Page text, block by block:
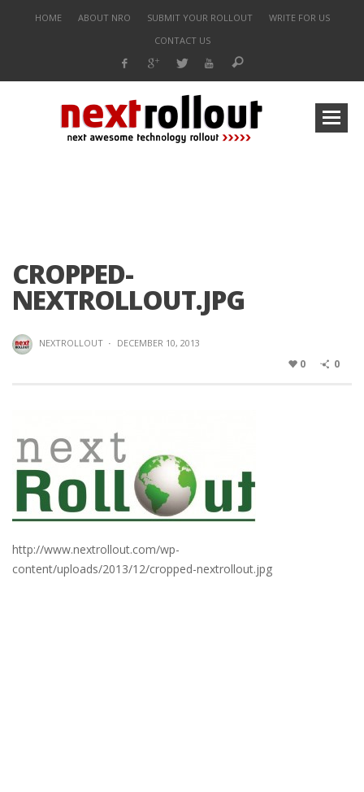
HOME ABOUT NRO SUBMIT YOUR ROLLOUT
WRITE FOR US
CONTACT US
CROPPED-
NEXTROLLOUT.JPG
NEXTROLLOUT · DECEMBER 10, 2013
0 0
http://www.nextrollout.com/wp-
content/uploads/2013/12/cropped-nextrollout.jpg